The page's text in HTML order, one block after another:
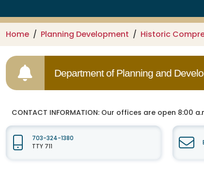
Home Planning Development Historic
Department of Planning and
CONTACT INFORMATION: Our offices are open 8:00
703-324-1380
TTY 711